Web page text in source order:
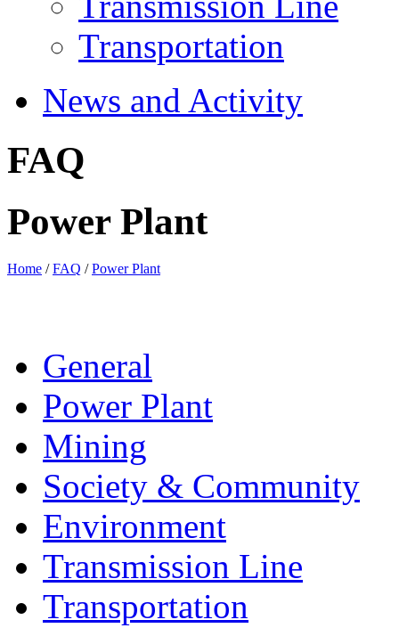
Transportation
News and Activity
FAQ
Power Plant
Home /FAQ /Power Plant
General
Power Plant
Mining
Society & Community
Environment
Transmission Line
Transportation